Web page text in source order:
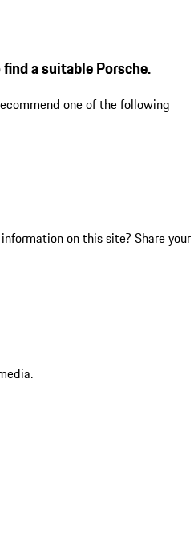
a suitable Porsche.
one of the following
on this site? Share your